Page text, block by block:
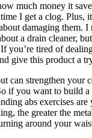
much money it
I get a clog. Plus,
damaging them.
a drain cleaner,
you’re tired of
give this product a
can strengthen your
if you want to build
abs exercises
the greater the
around your